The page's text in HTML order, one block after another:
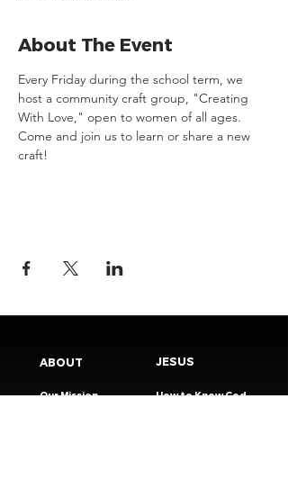
About The Event
Every Friday during the school term, we
host a community craft group, "Creating
With Love," open to women of all ages.
Come and join us to learn or share a new
craft!
ABOUT
Our Mission
JESUS
How to Know God